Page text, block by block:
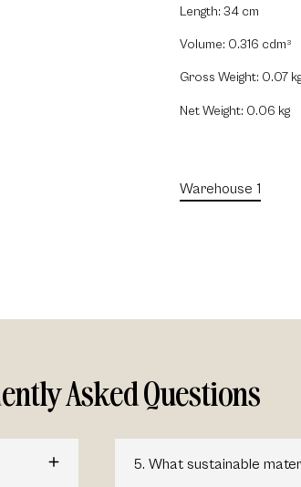
Length: 34 cm
Volume: 0.316 cdm 3
Gross Weight: 0.07
Net Weight: 0.06 kg
Warehouse 1
Asked Questions
5. What sustainable